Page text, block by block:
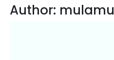
Author: mulamu